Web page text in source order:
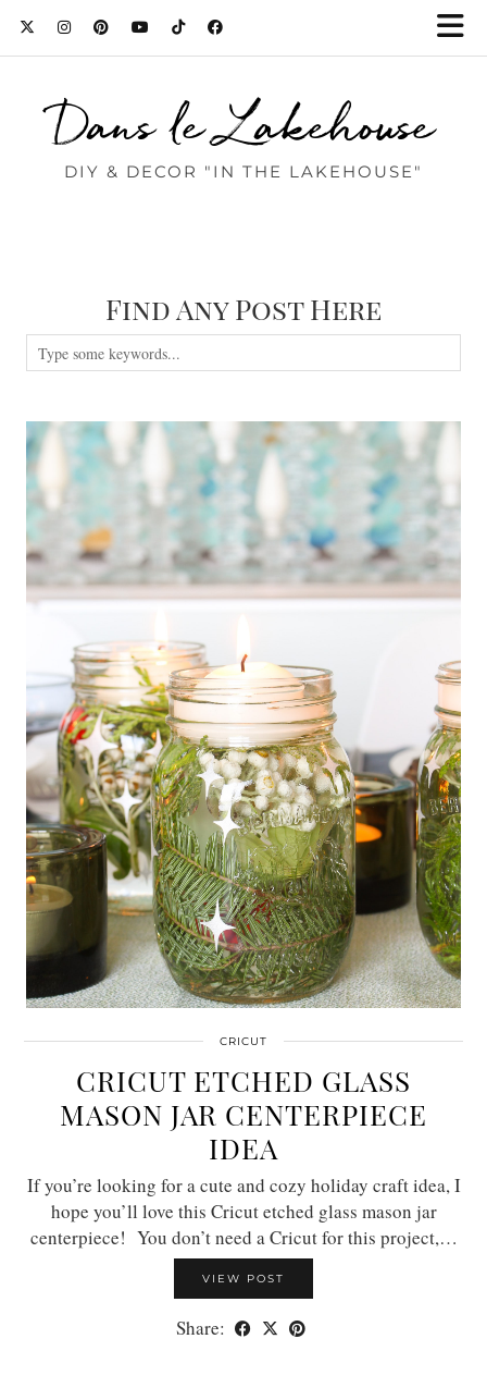
Dans le Lakehouse
DIY & DECOR "IN THE LAKEHOUSE"
Find Any Post Here
CRICUT
CRICUT ETCHED GLASS
MASON JAR CENTERPIECE
IDEA
If you’re looking for a cute and cozy holiday craft idea, I
hope you’ll love this Cricut etched glass mason jar
centerpiece! You don’t need a Cricut for this project,…
VIEW POST
Share: